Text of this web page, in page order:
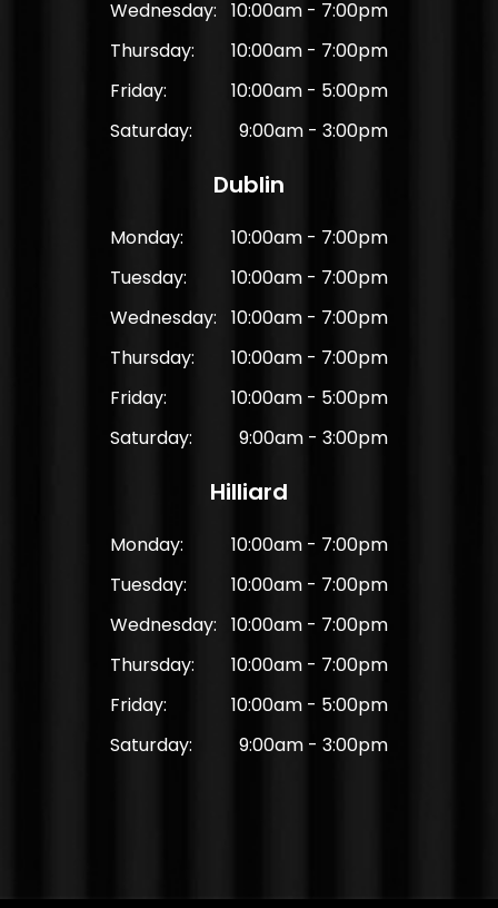
Wednesday:
10:00am - 7:00pm
Thursday:
10:00am - 7:00pm
Friday:
10:00am - 5:00pm
Saturday:
9:00am - 3:00pm
Dublin
Monday:
10:00am - 7:00pm
Tuesday:
10:00am - 7:00pm
Wednesday:
10:00am - 7:00pm
Thursday:
10:00am - 7:00pm
Friday:
10:00am - 5:00pm
Saturday:
9:00am - 3:00pm
Hilliard
Monday:
10:00am - 7:00pm
Tuesday:
10:00am - 7:00pm
Wednesday:
10:00am - 7:00pm
Thursday:
10:00am - 7:00pm
Friday:
10:00am - 5:00pm
Saturday:
9:00am - 3:00pm